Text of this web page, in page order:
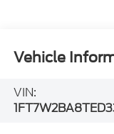
Vehicle
VIN: